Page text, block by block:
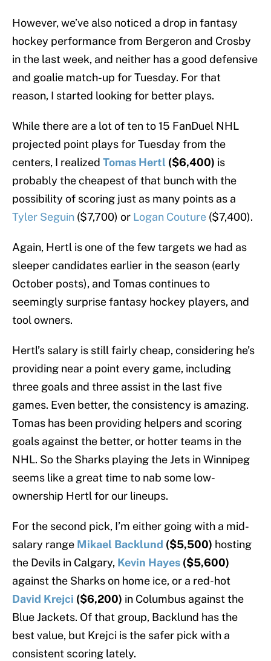
However, we’ve also noticed a drop in fantasy
hockey performance from Bergeron and Crosby
in the last week, and neither has a good defensive
and goalie match-up for Tuesday. For that
reason, I started looking for better plays.
While there are a lot of ten to 15 FanDuel NHL
projected point plays for Tuesday from the
centers, I realized Tomas Hertl ($6,400) is
probably the cheapest of that bunch with the
possibility of scoring just as many points as a
Tyler Seguin ($7,700) or Logan Couture ($7,400).
Again, Hertl is one of the few targets we had as
sleeper candidates earlier in the season (early
October posts), and Tomas continues to
seemingly surprise fantasy hockey players, and
tool owners.
Hertl’s salary is still fairly cheap, considering he’s
providing near a point every game, including
three goals and three assist in the last five
games. Even better, the consistency is amazing.
Tomas has been providing helpers and scoring
goals against the better, or hotter teams in the
NHL. So the Sharks playing the Jets in Winnipeg
seems like a great time to nab some low-
ownership Hertl for our lineups.
For the second pick, I’m either going with a mid-
salary range Mikael Backlund ($5,500) hosting
the Devils in Calgary, Kevin Hayes ($5,600)
against the Sharks on home ice, or a red-hot
David Krejci ($6,200) in Columbus against the
Blue Jackets. Of that group, Backlund has the
best value, but Krejci is the safer pick with a
consistent scoring lately.